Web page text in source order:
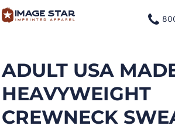
ADULT USA
HEAVYWEIGHT
CREWNECK